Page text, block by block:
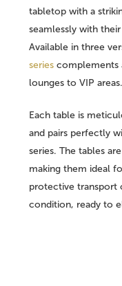
tabletop with a
seamlessly with
Available in three
seriescomplements
lounges to VIP areas.
Each table is
and pairs perfectly
series. The tables
making them ideal
protective transport
condition, ready to